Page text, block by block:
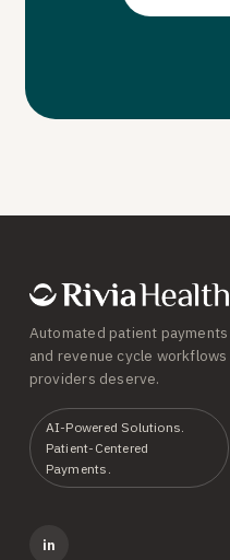
Automated patient payments
and revenue cycle workflows
providers deserve.
AI-Powered Solutions.
Patient-Centered
Payments.
in